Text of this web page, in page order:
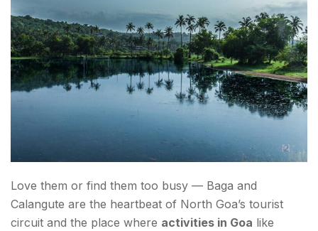
Love them or find them too busy — Baga and
Calangute are the heartbeat of North Goa’s tourist
circuit and the place where activities in Goa like